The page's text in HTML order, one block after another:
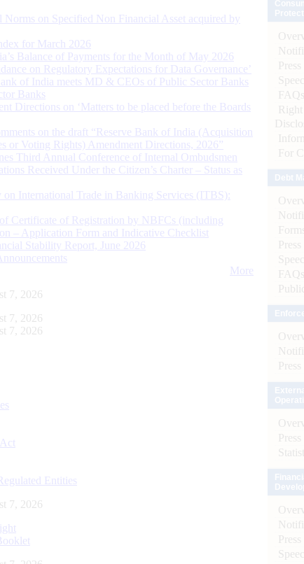
Norms on Specified Non Financial Asset acquired by
for March 2026
Balance of Payments for the Month of May 2026
on Regulatory Expectations for Data Governance’
of India meets MD & CEOs of Public Sector Banks
Banks
Directions on ‘Matters to be placed before the Boards
on the draft “Reserve Bank of India (Acquisition
or Voting Rights) Amendment Directions, 2026”
Third Annual Conference of Internal Ombudsmen
Received Under the Citizen’s Charter – Status as
on International Trade in Banking Services (ITBS):
Certificate of Registration by NBFCs (including
– Application Form and Indicative Checklist
Stability Report, June 2026
More
7, 2026
7, 2026
7, 2026
Entities
7, 2026
FAQs
For
FAQs